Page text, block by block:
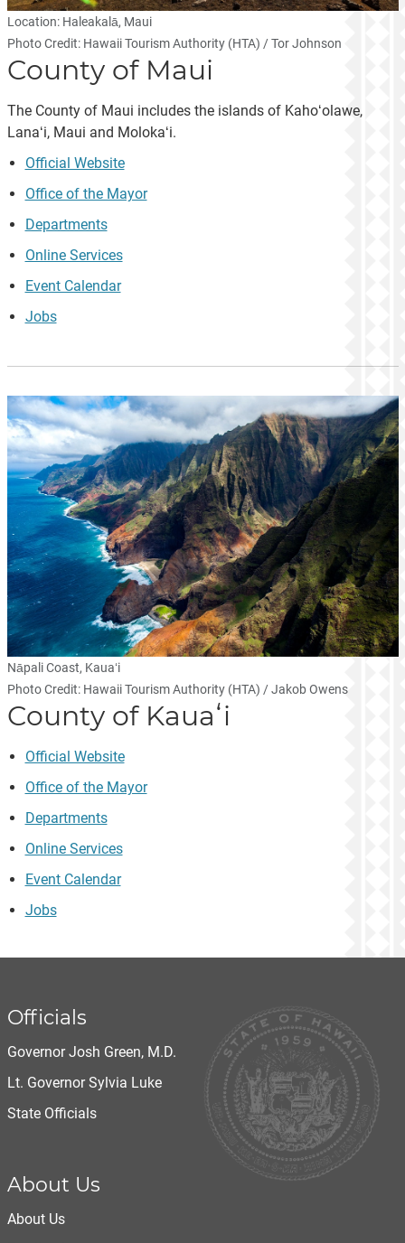
Location: Haleakalā, Maui
Photo Credit: Hawaii Tourism Authority (HTA) / Tor Johnson
County of Maui
The County of Maui includes the islands of Kahoʻolawe,
Lanaʻi, Maui and Molokaʻi.
Official Website
Office of the Mayor
Departments
Online Services
Event Calendar
Jobs
Nāpali Coast, Kauaʻi
Photo Credit: Hawaii Tourism Authority (HTA) / Jakob Owens
County of Kauaʻi
Official Website
Office of the Mayor
Departments
Online Services
Event Calendar
Jobs
Officials
Governor Josh Green, M.D.
Lt. Governor Sylvia Luke
State Officials
About Us
About Us